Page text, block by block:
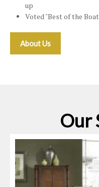
up
Voted "Best of the
About Us
Our